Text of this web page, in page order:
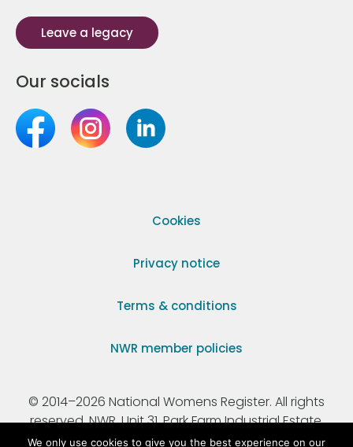
Leave a legacy
Our socials
Cookies
Privacy notice
Terms & conditions
NWR member policies
© 2014–2026 National Womens Register. All rights
reserved. NWR, Unit 31, Park Farm Industrial Estate,
Ermine Street, Buntingford, Hertfordshire, SG9 9AZ.
We only use cookies to give you the best experience on our